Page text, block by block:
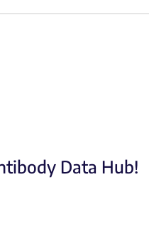
Data Hub!